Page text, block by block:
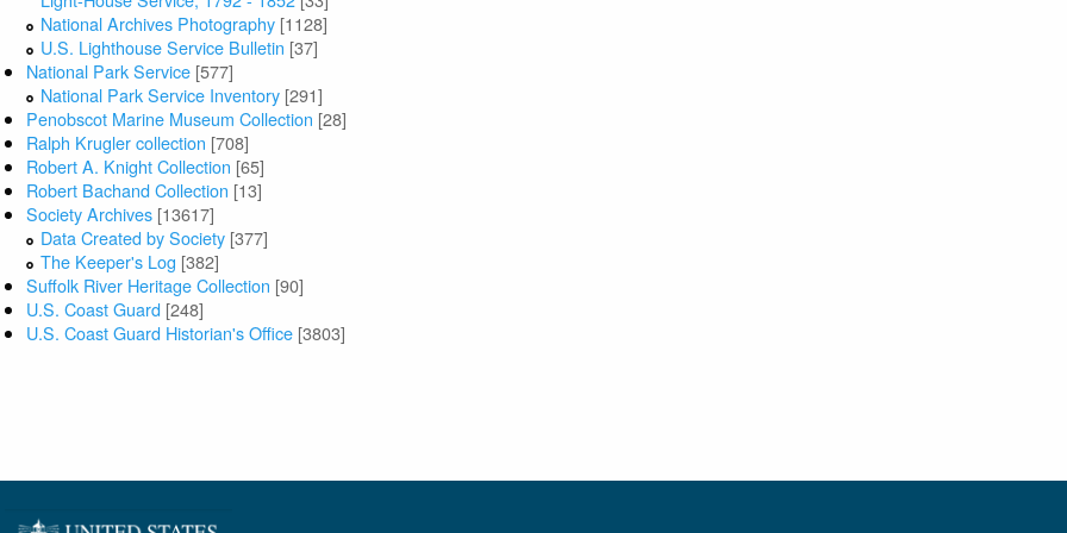
National Archives Photography [1128]
U.S. Lighthouse Service Bulletin [37]
National Park Service [577]
National Park Service Inventory [291]
Penobscot Marine Museum Collection [28]
Ralph Krugler collection [708]
Robert A. Knight Collection [65]
Robert Bachand Collection [13]
Society Archives [13617]
Data Created by Society [377]
The Keeper's Log [382]
Suffolk River Heritage Collection [90]
U.S. Coast Guard [248]
U.S. Coast Guard Historian's Office [3803]